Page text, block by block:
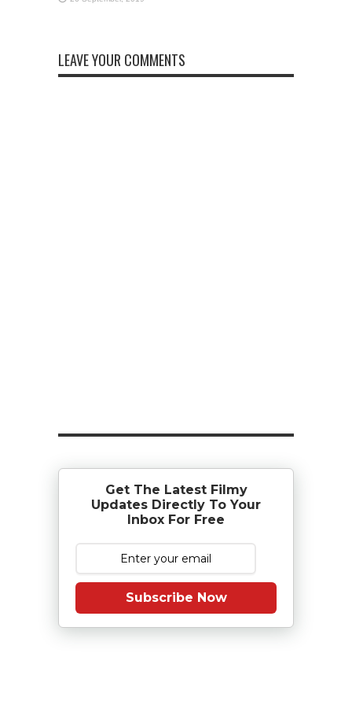
LEAVE YOUR COMMENTS
Get The Latest Filmy
Updates Directly To Your
Inbox For Free
Subscribe Now